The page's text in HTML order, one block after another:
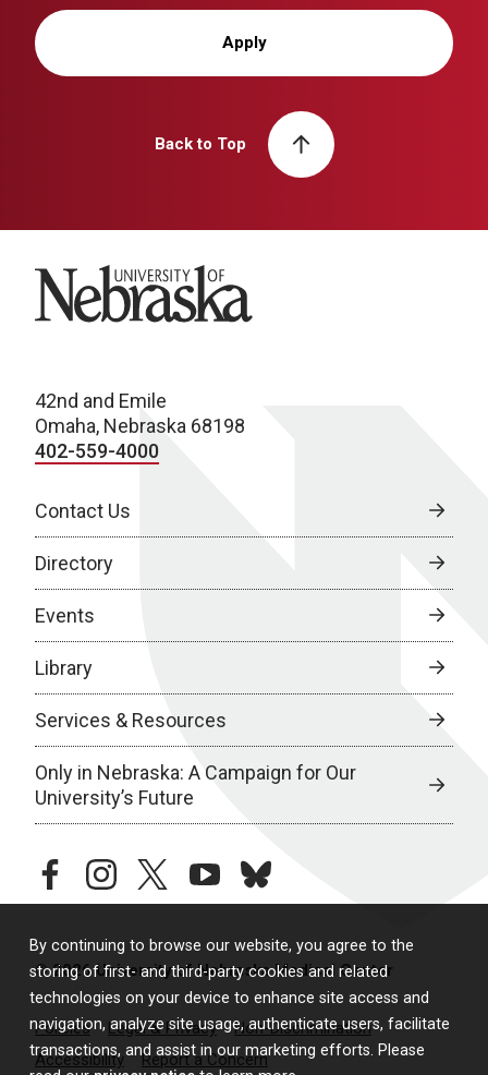
By continuing to browse our website, you agree to the
storing of first- and third-party cookies and related
technologies on your device to enhance site access and
navigation, analyze site usage, authenticate users, facilitate
transactions, and assist in our marketing efforts. Please
Apply
Back to Top
University of Nebraska
42nd and Emile
Omaha, Nebraska 68198
402-559-4000
Contact Us
Directory
Events
Library
Services & Resources
Only in Nebraska: A Campaign for Our
University’s Future
facebookinstagramtwitteryoutubebluesky
© 2026 University of Nebraska Medical Center
Policies Legal & Privacy
Non-Discrimination
Accessibility
Report a Concern